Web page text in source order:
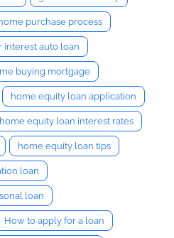
purchase process
interest auto loan
buying mortgage
home equity loan application
home equity loan interest rates
home equity loan tips
loan
loan
How to apply for a loan